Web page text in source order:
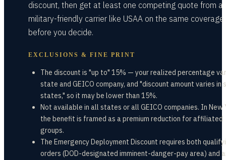
discount, then get at least one competing quote from a
military-friendly carrier like USAA on the same
before you decide.
EXCLUSIONS & FINE PRINT
The discount is "up to" 15% — your realized percentage
state and GEICO company, and "discount amount varies in
states," so it may be lower than 15%.
Not available in all states or all GEICO companies. In New
the benefit is framed as a premium reduction for affiliated
groups.
The Emergency Deployment Discount requires both
orders (DOD-designated imminent-danger-pay area) and